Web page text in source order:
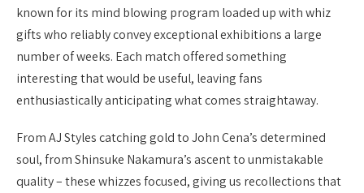
known for its mind blowing program loaded up with whiz
gifts who reliably convey exceptional exhibitions a large
number of weeks. Each match offered something
interesting that would be useful, leaving fans
enthusiastically anticipating what comes straightaway.
From AJ Styles catching gold to John Cena’s determined
soul, from Shinsuke Nakamura’s ascent to unmistakable
quality – these whizzes focused, giving us recollections that